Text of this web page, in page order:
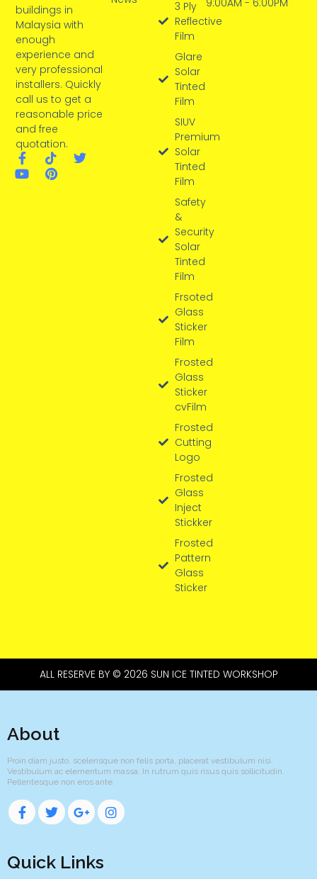
buildings in
Malaysia with
enough
experience and
very professional
installers. Quickly
call us to get a
reasonable price
and free
quotation.
3 Ply
Reflective
Film
Glare
Solar
Tinted
Film
SIUV
Premium
Solar
Tinted
Film
Safety
&
Security
Solar
Tinted
Film
Frsoted
Glass
Sticker
Film
Frosted
Glass
Sticker
cvFilm
Frosted
Cutting
Logo
Frosted
Glass
Inject
Stickker
Frosted
Pattern
Glass
Sticker
ALL RESERVE BY © 2026 SUN ICE TINTED WORKSHOP
About
Proin diam justo, scelerisque non felis porta, placerat vestibulum nisi.
Vestibulum ac elementum massa. In rutrum quis risus quis sollicitudin.
Pellentesque non eros ante.
Quick Links